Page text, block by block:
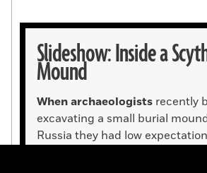
Slideshow: Inside a
Mound
When archaeologists recently
excavating a small burial
Russia they had low